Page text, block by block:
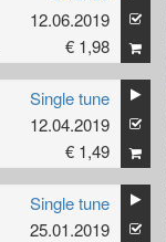
12.06.2019
€ 1,98
Single tune
12.04.2019
€ 1,49
Single tune
25.01.2019